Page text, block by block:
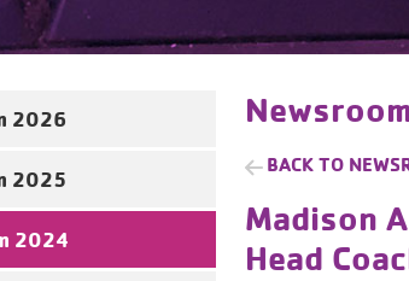
2026
2025
2024
BACK TO
Madison
Head